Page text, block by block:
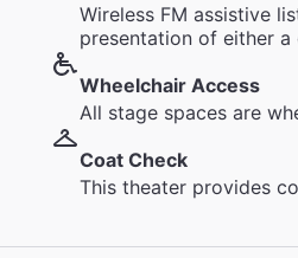
Wireless FM assistive
presentation of either
Wheelchair Access
All stage spaces are
Coat Check
This theater provides